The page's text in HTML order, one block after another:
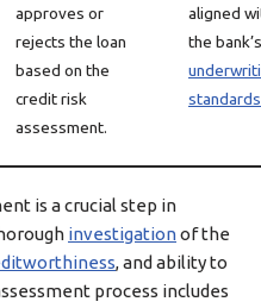
approves or
rejects the loan
based on the
credit risk
assessment.
aligned
the bank’s
standards
is a crucial step in
investigationof the
, and ability to
process includes